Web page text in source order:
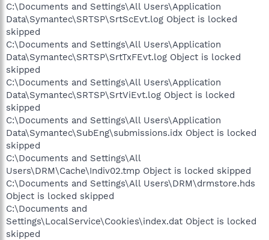
C:\Documents and Settings\All Users\Application
Data\Symantec\SRTSP\SrtScEvt.log Object is locked
skipped
C:\Documents and Settings\All Users\Application
Data\Symantec\SRTSP\SrtTxFEvt.log Object is locked
skipped
C:\Documents and Settings\All Users\Application
Data\Symantec\SRTSP\SrtViEvt.log Object is locked
skipped
C:\Documents and Settings\All Users\Application
Data\Symantec\SubEng\submissions.idx Object is locked
skipped
C:\Documents and Settings\All
Users\DRM\Cache\Indiv02.tmp Object is locked skipped
C:\Documents and Settings\All Users\DRM\drmstore.hds
Object is locked skipped
C:\Documents and
Settings\LocalService\Cookies\index.dat Object is locked
skipped